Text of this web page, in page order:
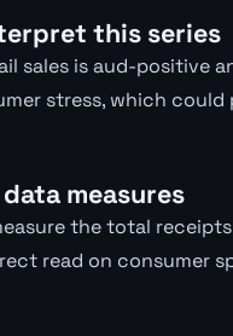
this series
sales is aud-positive
stress, which
measures
the total
read on consumer